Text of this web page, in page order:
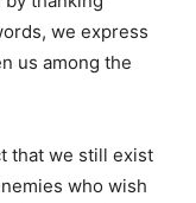
we express
us among the
that we still exist
who wish